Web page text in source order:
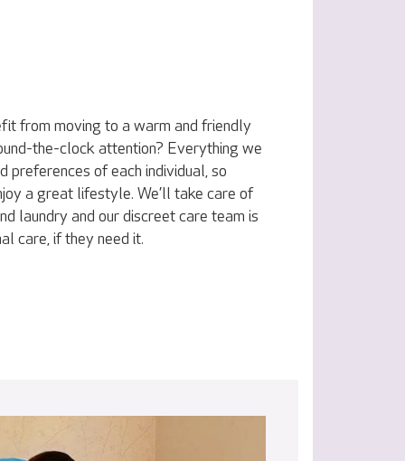
from moving to a warm and friendly
the-clock attention? Everything we
preferences of each individual, so
a great lifestyle. We’ll take care of
laundry and our discreet care team is
care, if they need it.